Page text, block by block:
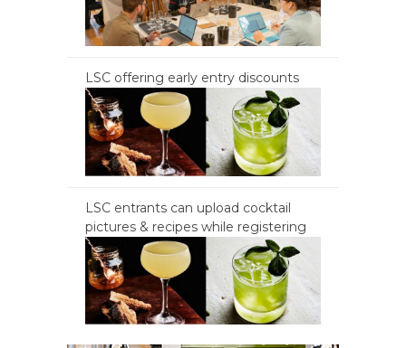
LSC offering early entry discounts
LSC entrants can upload cocktail
pictures & recipes while registering